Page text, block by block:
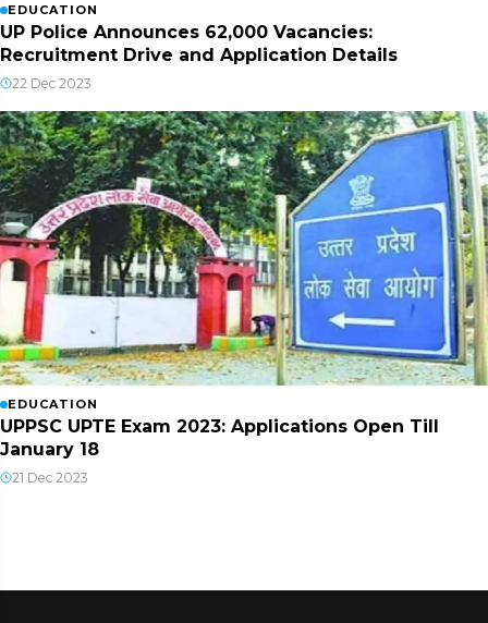
EDUCATION
UP Police Announces 62,000 Vacancies:
Recruitment Drive and Application Details
22 Dec 2023
EDUCATION
UPPSC UPTE Exam 2023: Applications Open Till
January 18
21 Dec 2023